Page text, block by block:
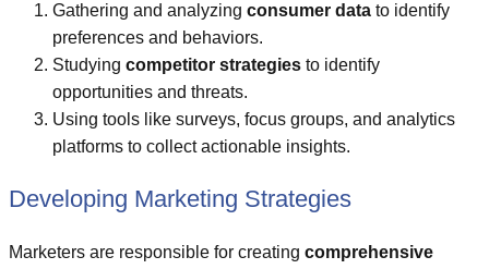
Gathering and analyzing consumer data to identify
preferences and behaviors.
Studying competitor strategies to identify
opportunities and threats.
Using tools like surveys, focus groups, and analytics
platforms to collect actionable insights.
Developing Marketing Strategies
Marketers are responsible for creating comprehensive